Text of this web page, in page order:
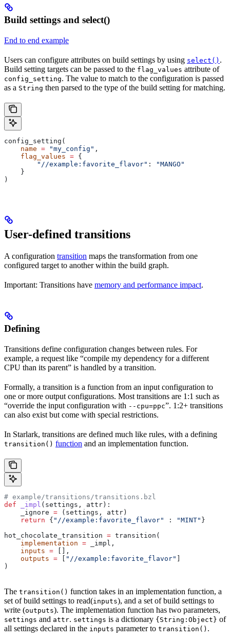
Build settings and select()
End to end example
Users can configure attributes on build settings by using select() .
Build setting targets can be passed to the flag_values attribute of
config_setting. The value to match to the configuration is passed
as a String then parsed to the type of the build setting for matching.
config_setting(
    name
= "my_config" ,
    flag_values
= {
        "//example:favorite_flavor"
:
"MANGO"
    }
)
User-defined transitions
A configuration transition maps the transformation from one
configured target to another within the build graph.
Important: Transitions have memory and performance impact.
Defining
Transitions define configuration changes between rules. For
example, a request like “compile my dependency for a different
CPU than its parent” is handled by a transition.
Formally, a transition is a function from an input configuration to
one or more output configurations. Most transitions are 1:1 such as
“override the input configuration with --cpu=ppc”. 1:2+ transitions
can also exist but come with special restrictions.
In Starlark, transitions are defined much like rules, with a defining
transition() function and an implementation function.
# example/transitions/transitions.bzl
def _impl ( settings , attr ):
    _ignore
= (settings, attr)
    return
{ "//example:favorite_flavor" : "MINT" }
hot_chocolate_transition = transition(
    implementation
= _impl,
    inputs
= [],
    outputs
= "//example:favorite_flavor"
)
The transition() function takes in an implementation function, a
set of build settings to read(inputs), and a set of build settings to
write (outputs). The implementation function has two parameters,
settings and attr. settings is a dictionary {String:Object} of
all settings declared in the inputs parameter to transition() .